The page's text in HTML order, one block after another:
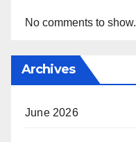
No comments to show.
Archives
June 2026